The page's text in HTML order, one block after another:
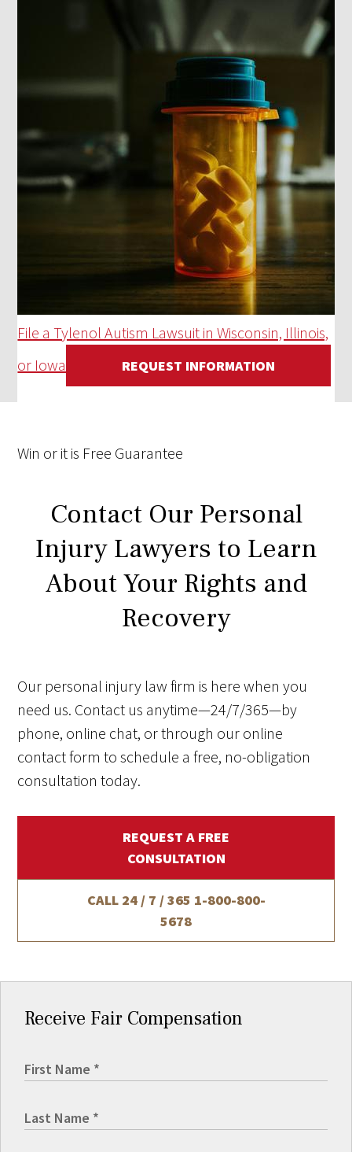
File a Tylenol Autism Lawsuit in Wisconsin, Illinois,
or Iowa
REQUEST INFORMATION
Win or it is Free Guarantee
Contact Our Personal
Injury Lawyers to Learn
About Your Rights and
Recovery
Our personal injury law firm is here when you
need us. Contact us anytime—24/7/365—by
phone, online chat, or through our online
contact form to schedule a free, no-obligation
consultation today.
REQUEST A FREE
CONSULTATION
CALL 24 / 7 / 365 1-800-800-
5678
Receive Fair Compensation